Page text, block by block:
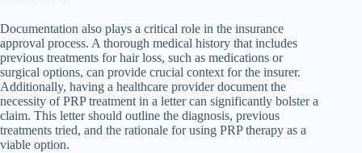
Documentation also plays a critical role in the insurance
approval process. A thorough medical history that includes
previous treatments for hair loss, such as medications or
surgical options, can provide crucial context for the insurer.
Additionally, having a healthcare provider document the
necessity of PRP treatment in a letter can significantly bolster a
claim. This letter should outline the diagnosis, previous
treatments tried, and the rationale for using PRP therapy as a
viable option.